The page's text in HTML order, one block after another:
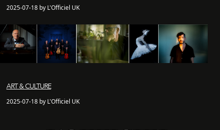
2025-07-18 by L'Officiel UK
ART & CULTURE
2025-07-18 by L'Officiel UK